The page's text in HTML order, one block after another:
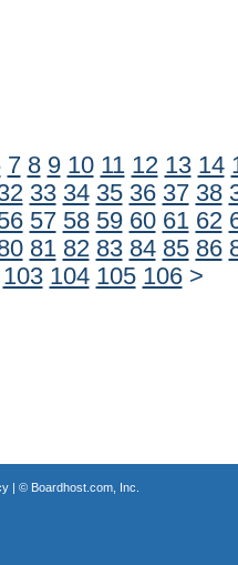
7 8 9 10 11 12 13 14
33 34 35 36 37 38
57 58 59 60 61 62
81 82 83 84 85 86
103 104 105 106 >
| © Boardhost.com, Inc.